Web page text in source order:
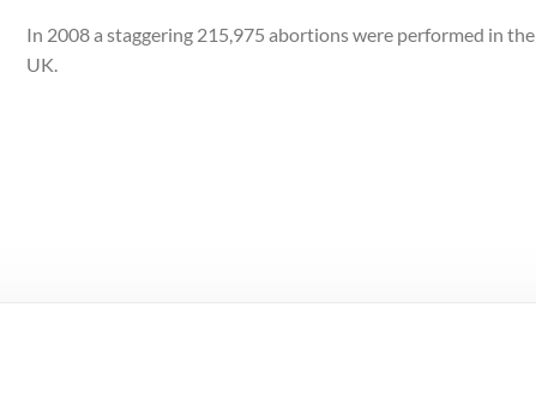
In 2008 a staggering 215,975 abortions were performed in the
UK.